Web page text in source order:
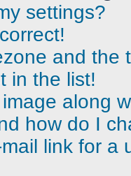
settings?
and the
in the list!
along
how do I
link for a